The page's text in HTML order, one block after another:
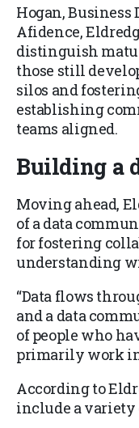
Hogan, Business
Afidence,
distinguish
those still
silos and
establishing
teams aligned.
Building a
Moving ahead,
of a data
for fostering
understanding
“Data flows
and a data
of people who
primarily work in
According to
include a variety